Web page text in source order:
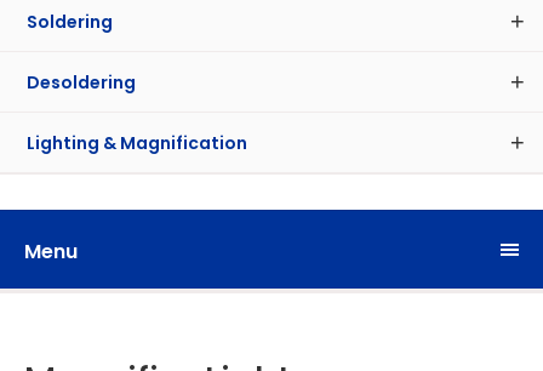
Soldering
Desoldering
Lighting & Magnification
Menu